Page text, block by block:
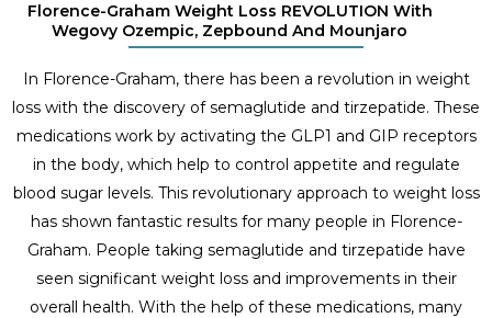
Florence-Graham Weight Loss REVOLUTION With
Wegovy Ozempic, Zepbound And Mounjaro
In Florence-Graham, there has been a revolution in weight
loss with the discovery of semaglutide and tirzepatide. These
medications work by activating the GLP1 and GIP receptors
in the body, which help to control appetite and regulate
blood sugar levels. This revolutionary approach to weight loss
has shown fantastic results for many people in Florence-
Graham. People taking semaglutide and tirzepatide have
seen significant weight loss and improvements in their
overall health. With the help of these medications, many